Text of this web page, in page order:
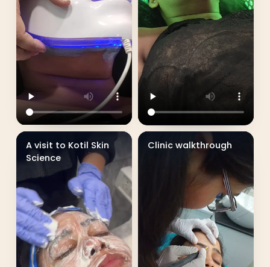
A visit to Kotil Skin
Science
Clinic walkthrough